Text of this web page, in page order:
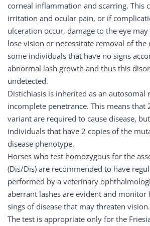
corneal inflammation and scarring. This
irritation and ocular pain, or if
ulceration occur, damage to the eye
lose vision or necessitate removal of the
some individuals that have no signs
abnormal lash growth and thus this
undetected.
Distichiasis is inherited as an autosomal
incomplete penetrance. This means that
variant are required to cause disease,
individuals that have 2 copies of the
disease phenotype.
Horses who test homozygous for the
(Dis/Dis) are recommended to have
performed by a veterinary
aberrant lashes are evident and monitor
sings of disease that may threaten vision.
The test is appropriate only for the